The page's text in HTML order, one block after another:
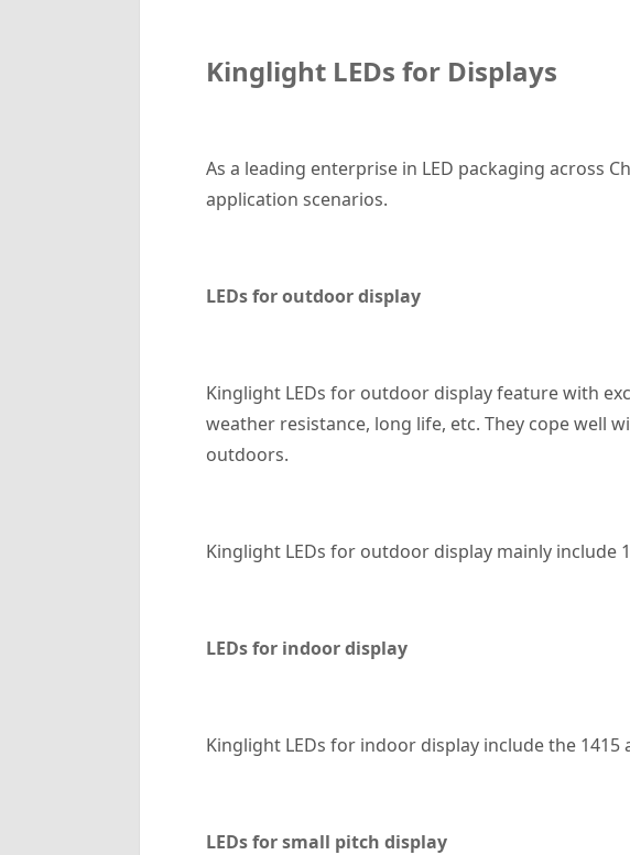
Kinglight LEDs for Displays
As a leading enterprise in LED packaging across
application scenarios.
LEDs for outdoor display
Kinglight LEDs for outdoor display feature with
weather resistance, long life, etc. They cope well
outdoors.
Kinglight LEDs for outdoor display mainly include
LEDs for indoor display
Kinglight LEDs for indoor display include the
LEDs for small pitch display